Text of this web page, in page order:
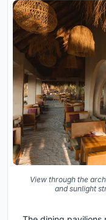
View through the
and sunlight